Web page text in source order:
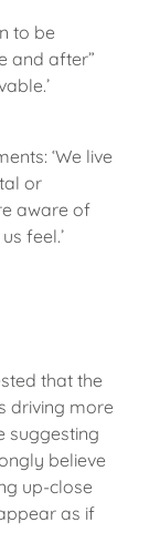
to be
after”
‘We live
or
aware of
feel.’
that the
driving more
suggesting
believe
up-close
as if